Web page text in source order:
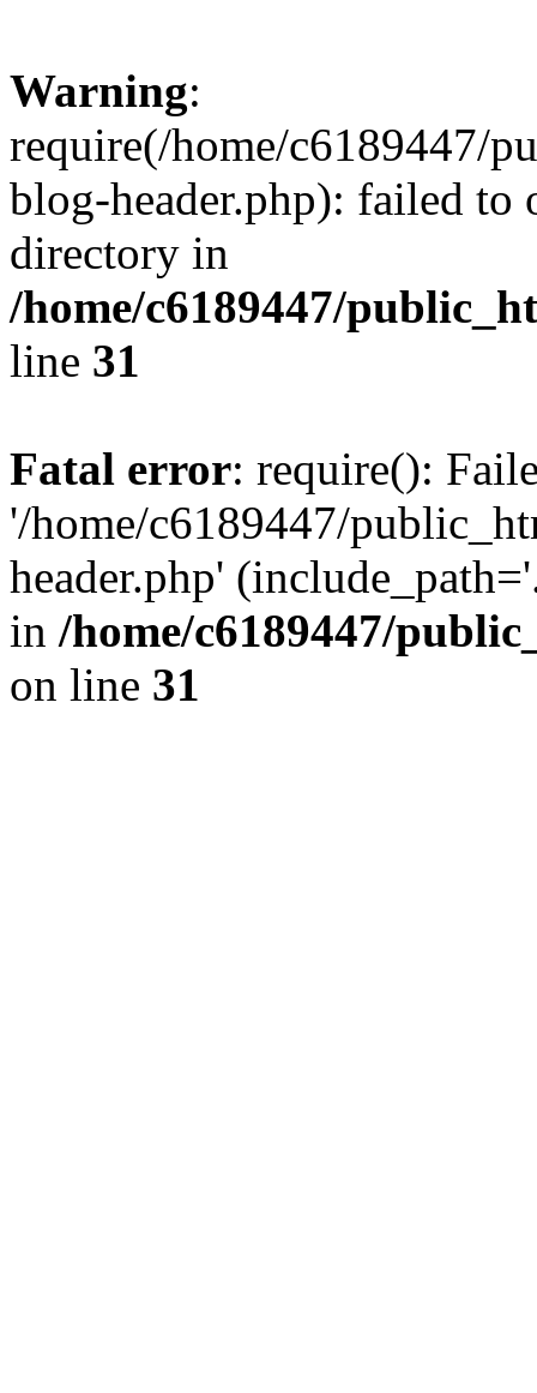
Warning:
require(/home/c6189447/
blog-header.php): failed to
directory in
/home/c6189447/
line 31
Fatal error: require():
'/home/c6189447/
header.php'
in /home/c6189447/
on line 31